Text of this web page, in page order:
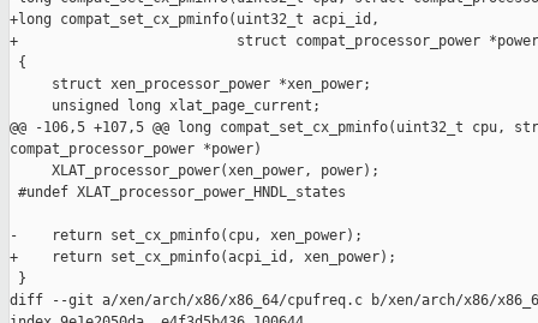
+long compat_set_cx_pminfo(uint32_t acpi_id,
+                          struct compat_processor_power
{
     struct xen_processor_power *xen_power;
     unsigned long xlat_page_current;
@@ -106,5 +107,5 @@ long compat_set_cx_pminfo(uint32_t cpu,
compat_processor_power *power)
     XLAT_processor_power(xen_power, power);
#undef XLAT_processor_power_HNDL_states
-    return set_cx_pminfo(cpu, xen_power);
+    return set_cx_pminfo(acpi_id, xen_power);
}
diff --git a/xen/arch/x86/x86_64/cpufreq.c b/xen/arch/x86/